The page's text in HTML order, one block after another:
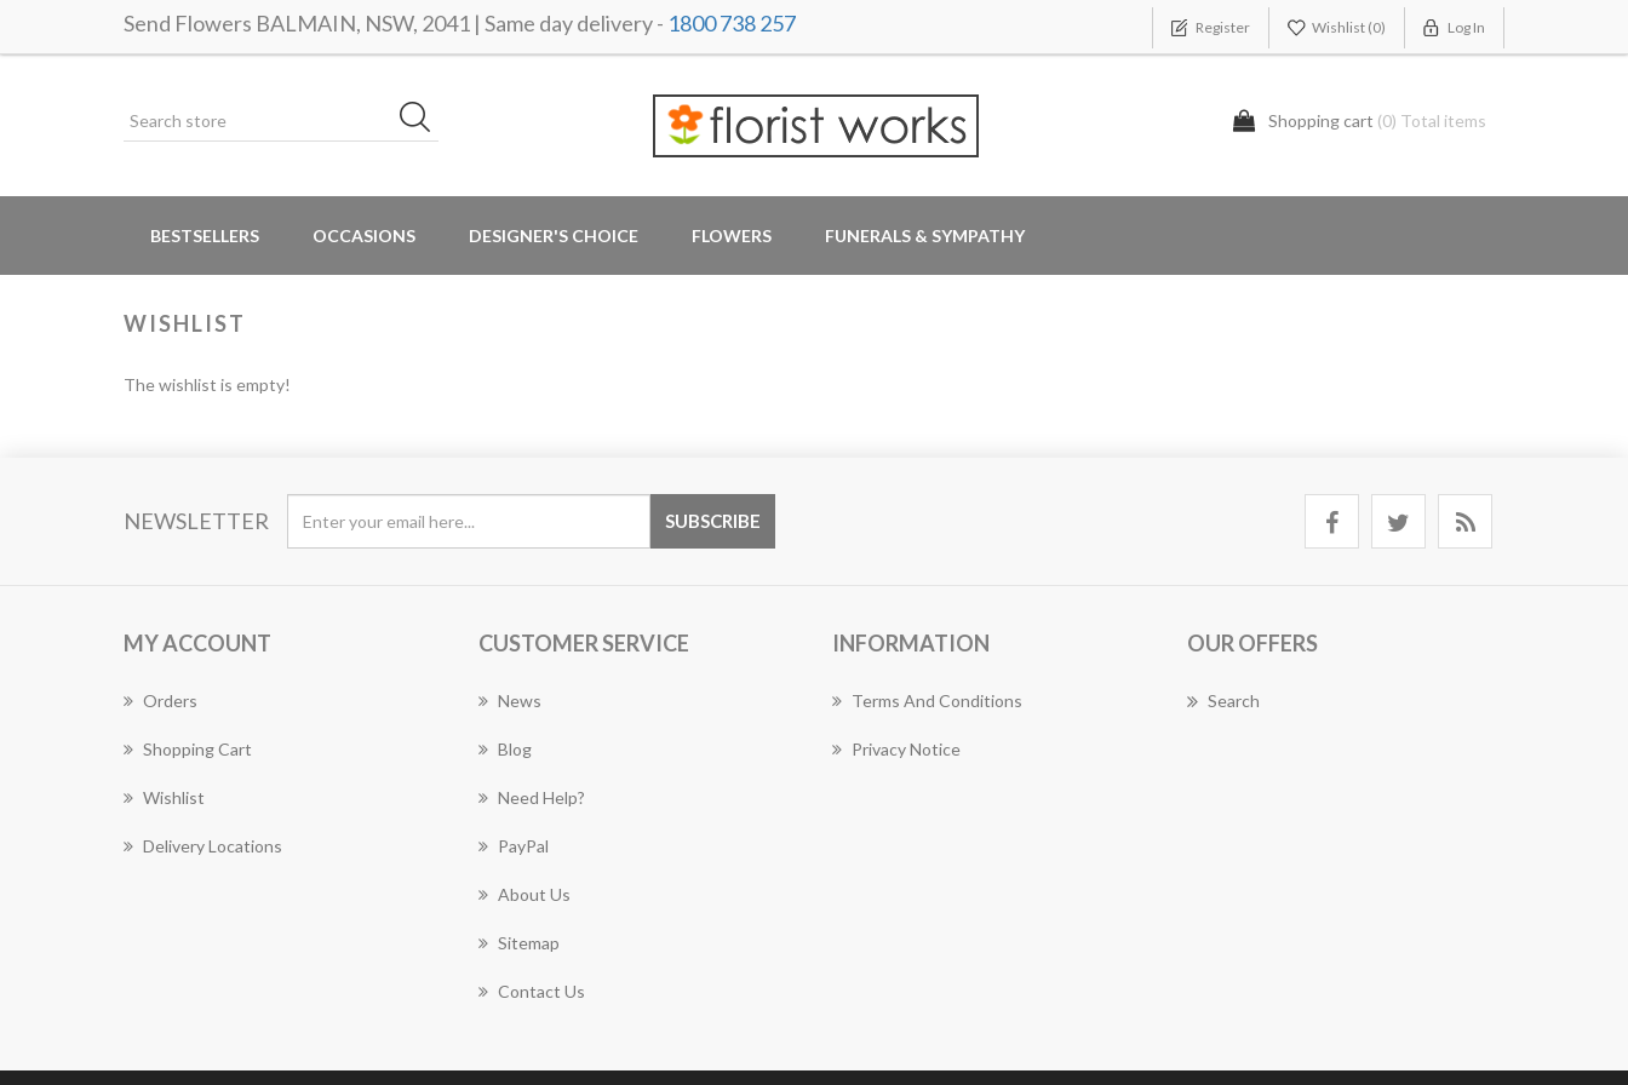
Send Flowers BALMAIN, NSW, 2041 | Same day delivery - 1800 738 257 Register Wishlist (0) Log In
Shopping cart (0) Total items
BESTSELLERS OCCASIONS DESIGNER'S CHOICE FLOWERS FUNERALS & SYMPATHY
WISHLIST
The wishlist is empty!
NEWSLETTER
MY ACCOUNT
Orders
Shopping Cart
Wishlist
Delivery Locations
CUSTOMER SERVICE
News
Blog
Need Help?
PayPal
About Us
Sitemap
Contact Us
INFORMATION
Terms And Conditions
Privacy Notice
OUR OFFERS
Search